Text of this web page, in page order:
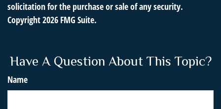
solicitation for the purchase or sale of any security.
Copyright2026 FMG Suite.
Have A Question About This Topic?
Name